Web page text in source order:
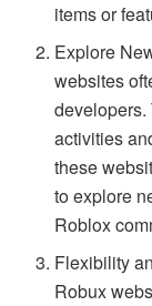
items or
Explore
websites
activities
these
to explore
Roblox
Flexibility
Robux